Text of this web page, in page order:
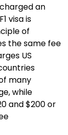
an
visa is
of
the same fee
US
many
while
and $200 or